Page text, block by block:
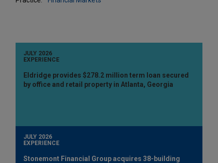
JULY 2026
EXPERIENCE
Eldridge provides $278.2 million term loan secured
by office and retail property in Atlanta, Georgia
JULY 2026
EXPERIENCE
Stonemont Financial Group acquires 38-building